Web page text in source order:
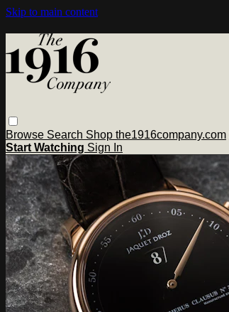
Skip to main content
Browse Search Shop the1916company.com
Start Watching Sign In